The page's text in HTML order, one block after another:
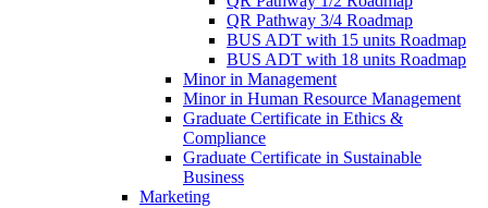
QR Pathway 3/​4 Roadmap
BUS ADT with 15 units Roadmap
BUS ADT with 18 units Roadmap
Minor in Management
Minor in Human Resource Management
Graduate Certificate in Ethics &​
Compliance
Graduate Certificate in Sustainable
Business
Marketing